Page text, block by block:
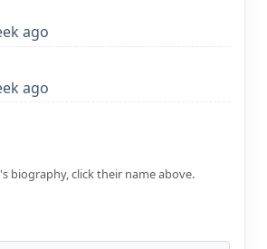
ago
ago
biography, click their name above.